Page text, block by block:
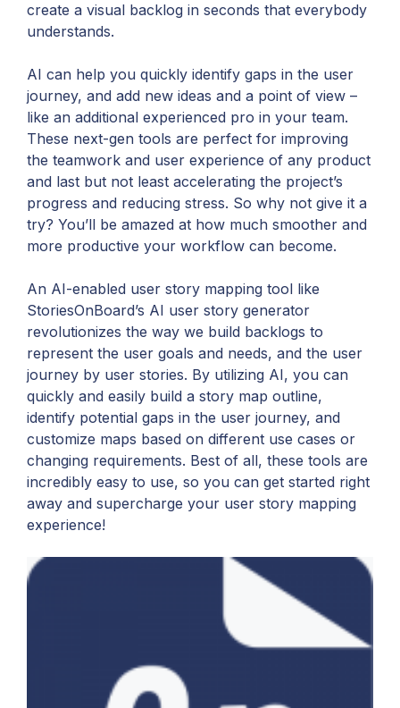
create a visual backlog in seconds that everybody
understands.
AI can help you quickly identify gaps in the user
journey, and add new ideas and a point of view –
like an additional experienced pro in your team.
These next-gen tools are perfect for improving
the teamwork and user experience of any product
and last but not least accelerating the project’s
progress and reducing stress. So why not give it a
try? You’ll be amazed at how much smoother and
more productive your workflow can become.
An AI-enabled user story mapping tool like
StoriesOnBoard’s AI user story generator
revolutionizes the way we build backlogs to
represent the user goals and needs, and the user
journey by user stories. By utilizing AI, you can
quickly and easily build a story map outline,
identify potential gaps in the user journey, and
customize maps based on different use cases or
changing requirements. Best of all, these tools are
incredibly easy to use, so you can get started right
away and supercharge your user story mapping
experience!